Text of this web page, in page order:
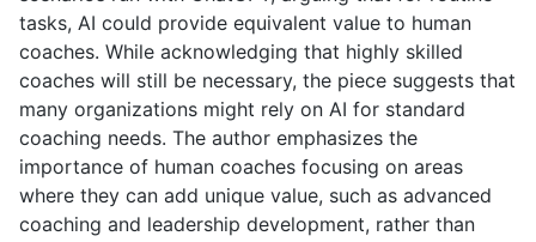
tasks, AI could provide equivalent value to human
coaches. While acknowledging that highly skilled
coaches will still be necessary, the piece suggests that
many organizations might rely on AI for standard
coaching needs. The author emphasizes the
importance of human coaches focusing on areas
where they can add unique value, such as advanced
coaching and leadership development, rather than